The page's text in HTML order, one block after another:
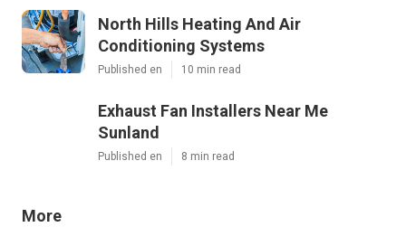
North Hills Heating And Air
Conditioning Systems
Published en 10 min read
Exhaust Fan Installers Near Me
Sunland
Published en 8 min read
More